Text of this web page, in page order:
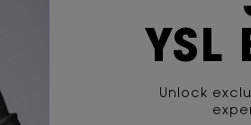
YSL
Unlock